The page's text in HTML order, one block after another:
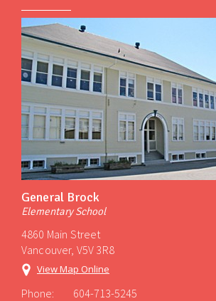
General Brock
Elementary School
4860 Main Street
Vancouver, V5V 3R8
View Map Online
Phone:
604-713-5245